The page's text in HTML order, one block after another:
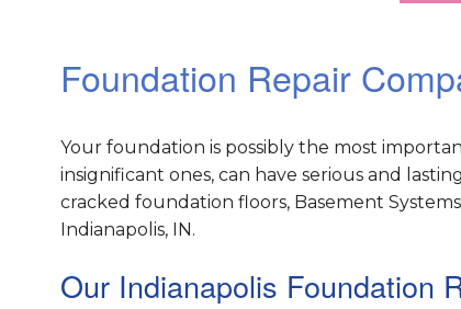
Foundation Repair
Your foundation is possibly the most
insignificant ones, can have serious and
cracked foundation floors, Basement
Indianapolis, IN.
Our Indianapolis Foundation